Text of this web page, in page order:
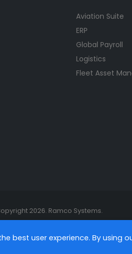
best user experience. By using
Aviation Suite
ERP
Global Payroll
Logistics
Fleet Asset
2026. Ramco Systems.